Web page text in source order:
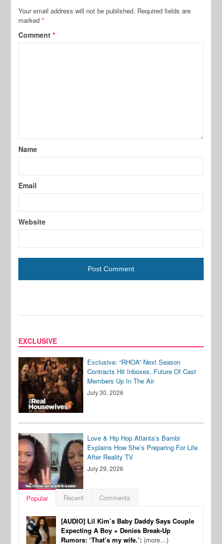
Your email address will not be published. Required fields are
marked*
Comment*
Name
Email
Website
EXCLUSIVE
Exclusive: “RHOA” Next Season
Contracts Hit Inboxes, Future Of Cast
Members Up In The Air
July 30, 2026
Love & Hip Hop Atlanta’s Bambi
Explains How She’s Preparing For Life
After Reality TV
July 29, 2026
Popular Recent Comments
[AUDIO] Lil Kim’s Baby Daddy Says Couple
Expecting A Boy + Denies Break-Up
Rumors: ‘That’s my wife.’: (more…)